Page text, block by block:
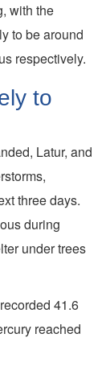
with the
to be around
respectively.
to
Latur, and
three days.
during
under trees
41.6
reached